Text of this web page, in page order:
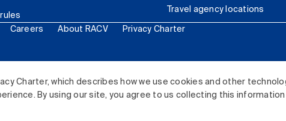
Charter, which describes how we use cookies and other
By using our site, you agree to us collecting this information
Travel agency locations
Careers About RACV Privacy Charter